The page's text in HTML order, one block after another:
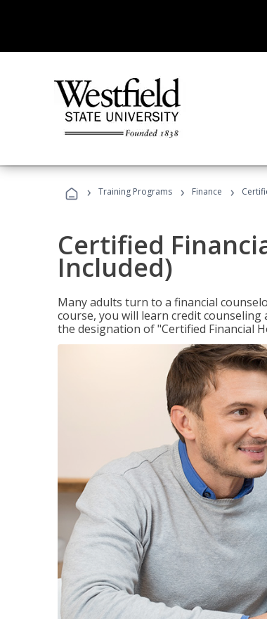
› Training Programs › Finance ›
Certified
Included)
Many adults turn to a financial
course, you will learn credit counseling
the designation of "Certified Financial